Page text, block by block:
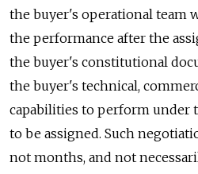
the buyer's operational team
the performance after the
the buyer's constitutional
the buyer's technical,
capabilities to perform under
to be assigned. Such
not months, and not